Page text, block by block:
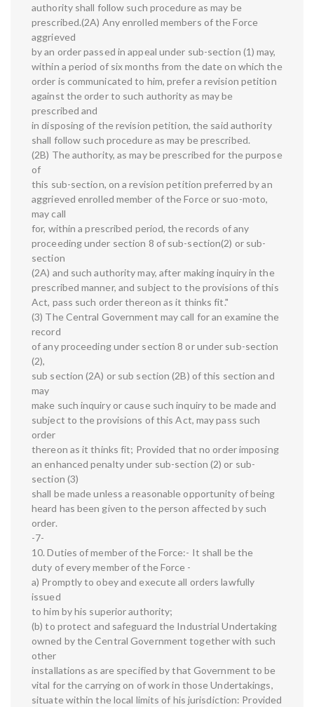
authority shall follow such procedure as may be
prescribed.(2A) Any enrolled members of the Force
aggrieved
by an order passed in appeal under sub-section (1) may,
within a period of six months from the date on which the
order is communicated to him, prefer a revision petition
against the order to such authority as may be
prescribed and
in disposing of the revision petition, the said authority
shall follow such procedure as may be prescribed.
(2B) The authority, as may be prescribed for the purpose
of
this sub-section, on a revision petition preferred by an
aggrieved enrolled member of the Force or suo-moto,
may call
for, within a prescribed period, the records of any
proceeding under section 8 of sub-section(2) or sub-
section
(2A) and such authority may, after making inquiry in the
prescribed manner, and subject to the provisions of this
Act, pass such order thereon as it thinks fit."
(3) The Central Government may call for an examine the
record
of any proceeding under section 8 or under sub-section
(2),
sub section (2A) or sub section (2B) of this section and
may
make such inquiry or cause such inquiry to be made and
subject to the provisions of this Act, may pass such
order
thereon as it thinks fit; Provided that no order imposing
an enhanced penalty under sub-section (2) or sub-
section (3)
shall be made unless a reasonable opportunity of being
heard has been given to the person affected by such
order.
-7-
10. Duties of member of the Force:- It shall be the
duty of every member of the Force -
a) Promptly to obey and execute all orders lawfully
issued
to him by his superior authority;
(b) to protect and safeguard the Industrial Undertaking
owned by the Central Government together with such
other
installations as are specified by that Government to be
vital for the carrying on of work in those Undertakings,
situate within the local limits of his jurisdiction: Provided